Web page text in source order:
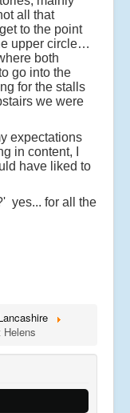
all that
to the point
upper circle…
both
go into the
for the stalls
we were
expectations
in content, I
have liked to
yes... for all the